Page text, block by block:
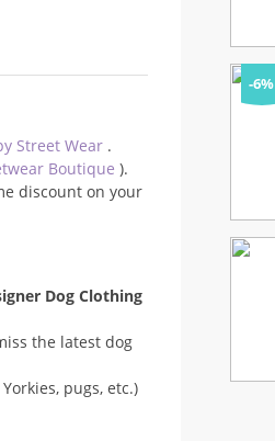
Street Wear .
Boutique ).
discount on your
Dog Clothing
the latest dog
pugs, etc.)
-6%